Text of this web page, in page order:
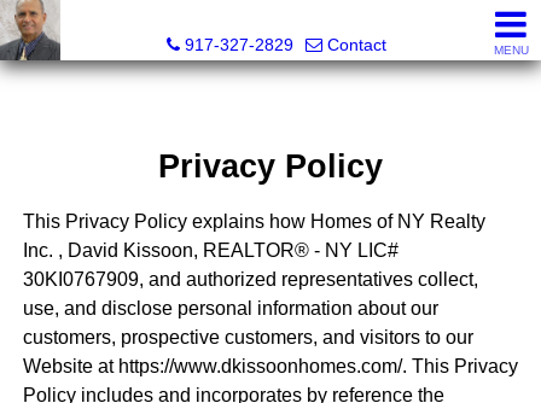
David Kissoon, Realtor®, Licensed Associate Real
917-327-2829
Contact MENU
Privacy Policy
This Privacy Policy explains how Homes of NY Realty
Inc. , David Kissoon, REALTOR® - NY LIC#
30KI0767909, and authorized representatives collect,
use, and disclose personal information about our
customers, prospective customers, and visitors to our
Website at https://www.dkissoonhomes.com/. This Privacy
Policy includes and incorporates by reference the